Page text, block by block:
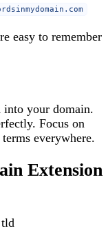
easy to remember
into your domain.
Focus on
everywhere.
Extension